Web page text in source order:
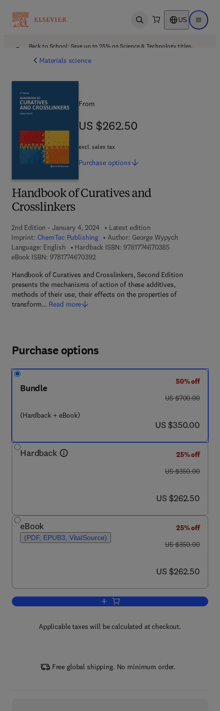
Open search US Open
Back to School: Save up to 25% on Science & Technology titles.
Materials science
Handbook of Curatives and
Crosslinkers
2nd Edition - January 4, 2024
Latest edition
Imprint: ChemTec Publishing Author: George Wypych
Language: English
Hardback ISBN: 97817746703859 7 8 - 1 - 7 7 4
eBook ISBN: 97817746703929 7 8 - 1 - 7 7 4 6 7 - 0 3 9 - 2
Handbook of Curatives and Crosslinkers, Second Edition
presents the mechanisms of action of these additives,
methods of their use, their effects on the properties of
transform… Read more
From
US $262.50
US $262.50
excl. sales tax
Purchase options
Purchase options
Bundle
(Hardback + eBook)
50% off
was US $700.00
US $700.00
now US $350.00
US $350.00
Hardback
25% off
was US $350.00
US $350.00
now US $262.50
US $262.50
eBook
(PDF, EPUB3, VitalSource)
25% off
was US $350.00
US $350.00
now US $262.50
US $262.50
Add to cart, Handbook of Curatives
Applicable taxes will be calculated at checkout.
Free global shipping. No minimum order.